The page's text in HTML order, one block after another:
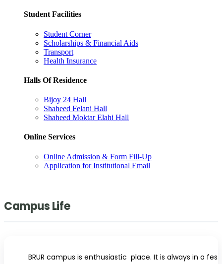
Student Facilities
Student Corner
Scholarships & Financial Aids
Transport
Health Insurance
Halls Of Residence
Bijoy 24 Hall
Shaheed Felani Hall
Shaheed Moktar Elahi Hall
Online Services
Online Admission & Form Fill-Up
Application for Institutional Email
Campus Life
BRUR campus is enthusiastic place. It is always in a